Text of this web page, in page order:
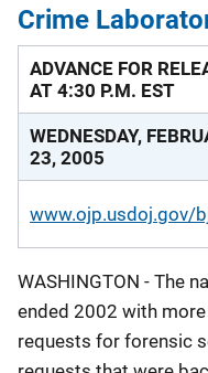
Crime
ADVANCE FOR
AT 4:30 P.M. EST
WEDNESDAY,
23, 2005
www.ojp.usdoj.gov/
WASHINGTON - The
ended 2002 with
requests for forensic